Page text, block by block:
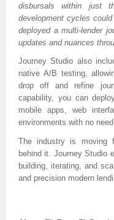
disbursals within just
development cycles
deployed a multi-lender
updates and nuances
Journey Studio also
native A/B testing,
drop off and refine
capability, you can
mobile apps, web
environments with no
The industry is moving
behind it. Journey Studio
building, iterating, and
and precision modern